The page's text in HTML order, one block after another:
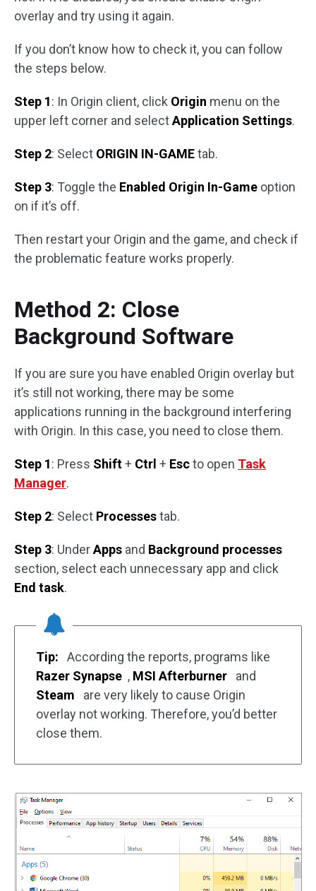
overlay and try using it again.
If you don’t know how to check it, you can follow
the steps below.
Step 1: In Origin client, click Origin menu on the
upper left corner and selectApplication Settings.
Step 2: Select ORIGIN IN-GAMEtab.
Step 3: Toggle the Enabled Origin In-Game option
on if it’s off.
Then restart your Origin and the game, and check if
the problematic feature works properly.
Method 2: Close
Background Software
If you are sure you have enabled Origin overlay but
it’s still not working, there may be some
applications running in the background interfering
with Origin. In this case, you need to close them.
Step 1: Press Shift+ Ctrl + Escto open Task
Manager.
Step 2: Select Processestab.
Step 3: UnderApps and Background processes
section, select each unnecessary app and click
End task.
Tip:
According the reports, programs like
Razer Synapse , MSI Afterburner
and
Steam
are very likely to cause Origin
overlay not working. Therefore, you’d better
close them.